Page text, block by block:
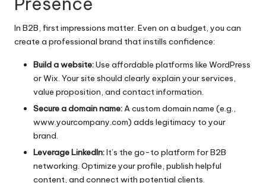
In B2B, first impressions matter. Even on a budget, you can
create a professional brand that instills confidence:
Build a website:Use affordable platforms like WordPress
or Wix. Your site should clearly explain your services,
value proposition, and contact information.
Secure a domain name:A custom domain name (e.g.,
www.yourcompany.com) adds legitimacy to your
brand.
Leverage LinkedIn:It’s the go-to platform for B2B
networking. Optimize your profile, publish helpful
content, and connect with potential clients.